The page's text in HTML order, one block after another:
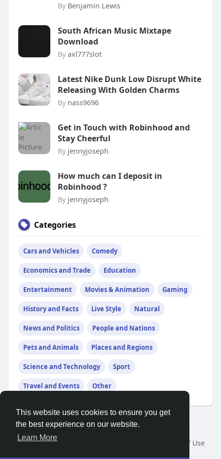
This website uses cookies to ensure you get
the best experience on our website.
Learn More
By Benjamin Lewis
South African Music Mixtape
Download
By axl777slot
Latest Nike Dunk Low Disrupt White
Releasing With Golden Charms
By nass9696
Get in Touch with Robinhood and
Stay Cheerful
By jennyjoseph
How much can I deposit in
Robinhood ?
By jennyjoseph
Categories
Cars and Vehicles Comedy
Economics and Trade Education
Entertainment Movies & Animation Gaming
History and Facts Live Style Natural
News and Politics People and Nations
Pets and Animals Places and Regions
Science and Technology Sport
Travel and Events Other
© 2026 Search God Quotes
Home
About
Terms of Use